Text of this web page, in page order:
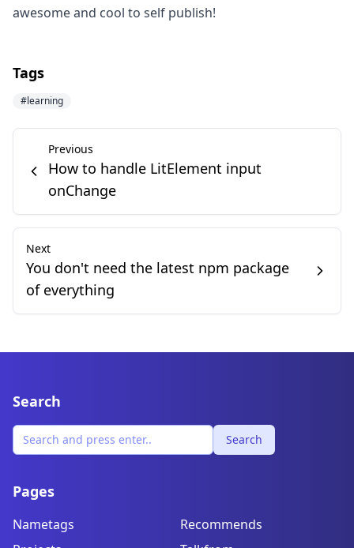
awesome and cool to self publish!
Tags
#learning
Previous
How to handle LitElement input
onChange
Next
You don't need the latest npm package
of everything
Search
Search
Pages
Nametags
Recommends